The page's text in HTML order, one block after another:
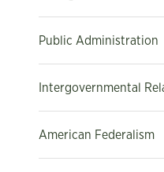
Public Administration
Intergovernmental
American Federalism